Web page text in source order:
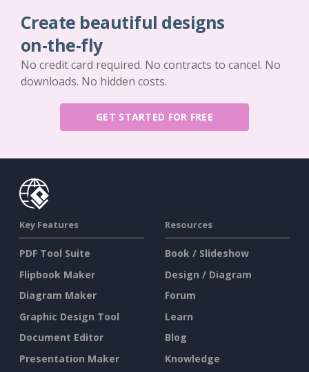
Create beautiful designs
on-the-fly
No credit card required. No contracts to cancel. No
downloads. No hidden costs.
GET STARTED FOR FREE
Key Features
PDF Tool Suite
Flipbook Maker
Diagram Maker
Graphic Design Tool
Document Editor
Presentation Maker
Resources
Book / Slideshow
Design / Diagram
Forum
Learn
Blog
Knowledge